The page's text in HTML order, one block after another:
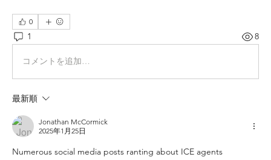
0
1 8
コメントを追加…
最新順
Jonathan McCormick
2025年1月25日
Numerous social media posts ranting about ICE agents